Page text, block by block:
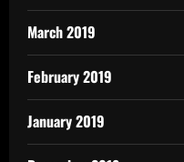
March 2019
February 2019
January 2019